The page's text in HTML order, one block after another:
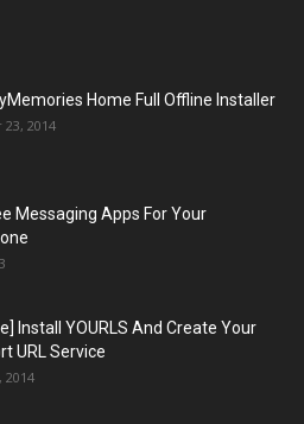
Home Full Offline Installer
2014
Messaging Apps For Your
Install YOURLS And Create Your
URL Service
2014